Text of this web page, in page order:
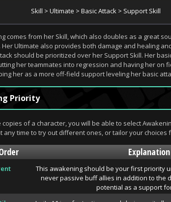
Skill > Ultimate > Basic Attack > Support Skill
comes from her Skill, which also doubles as a great
Ultimate also provides both damage and healing
should be prioritized over her Support Skill. Her
her teammates into regression and having her on
her as a more off-field support leveling her basic
Priority
of a character, you will be able to select
any time to try out different ones, or tailor your choices
Explanation
This awakening should be your first priority
never passive buff allies in addition to the
potential as a support